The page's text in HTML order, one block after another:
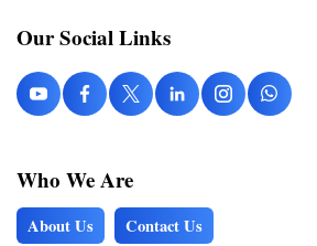
Our Social Links
Who We Are
About Us Contact Us